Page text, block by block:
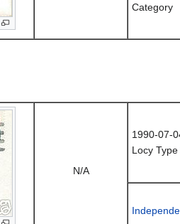
Category
N/A
1990-07-
Locy